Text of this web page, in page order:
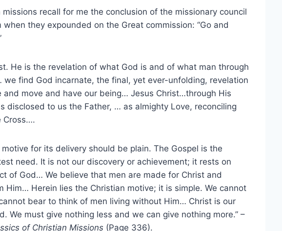
missions recall for me the conclusion of the missionary council
they expounded on the Great commission: “Go and
He is the revelation of what God is and of what man through
we find God incarnate, the final, yet ever-unfolding, revelation
and move and have our being… Jesus Christ…through His
disclosed to us the Father, … as almighty Love, reconciling
Cross….
for its delivery should be plain. The Gospel is the
need. It is not our discovery or achievement; it rests on
of God… We believe that men are made for Christ and
Him… Herein lies the Christian motive; it is simple. We cannot
bear to think of men living without Him… Christ is our
We must give nothing less and we can give nothing more.” –
of Christian Missions (Page 336).